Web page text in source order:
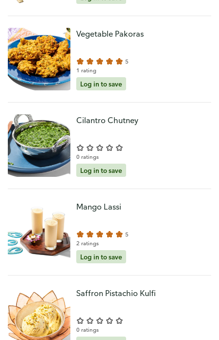
Vegetable Pakoras
5
1 rating
Log in to save
Cilantro Chutney
0 ratings
Log in to save
Mango Lassi
5
2 ratings
Log in to save
Saffron Pistachio Kulfi
0 ratings